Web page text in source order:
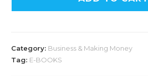
Category: Business & Making Money
Tag: E-BOOKS